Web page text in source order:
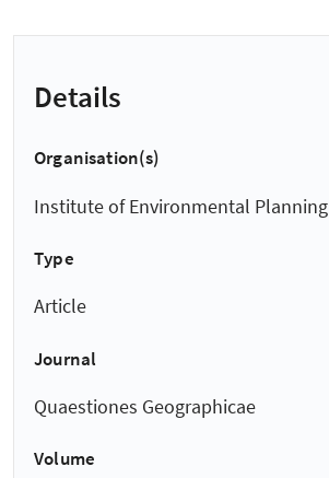
Details
Organisation(s)
Institute of Environmental Planning
Type
Article
Journal
Quaestiones Geographicae
Volume